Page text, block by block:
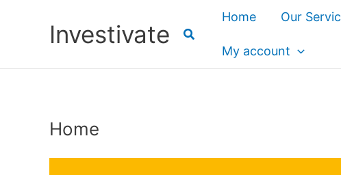
Investivate
Home Our
My account
Home